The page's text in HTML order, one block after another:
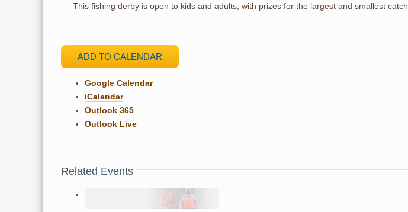
This fishing derby is open to kids and adults, with prizes for the largest and smallest catch.
ADD TO CALENDAR
Google Calendar
iCalendar
Outlook 365
Outlook Live
Related Events